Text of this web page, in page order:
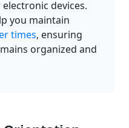
devices.
you maintain
times, ensuring
organized and